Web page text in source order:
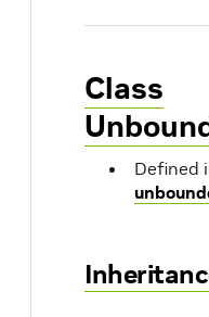
Class
Defined